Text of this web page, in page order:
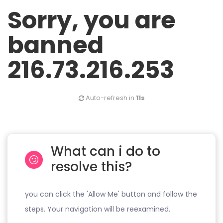
Sorry, you are
banned
216.73.216.253
Auto-refresh in 11s
What can i do to
resolve this?
you can click the 'Allow Me' button and follow the
steps. Your navigation will be reexamined.